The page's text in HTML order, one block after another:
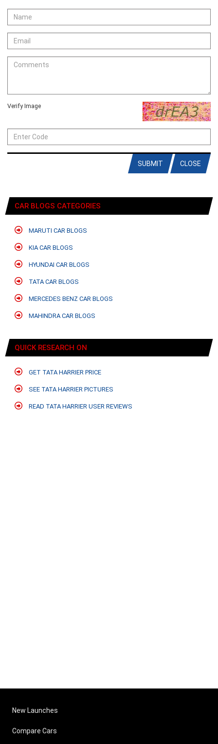
Verify Image
CLOSE
SUBMIT
CAR BLOGS CATEGORIES
MARUTI CAR BLOGS
KIA CAR BLOGS
HYUNDAI CAR BLOGS
TATA CAR BLOGS
MERCEDES BENZ CAR BLOGS
MAHINDRA CAR BLOGS
QUICK RESEARCH ON
GET TATA HARRIER PRICE
SEE TATA HARRIER PICTURES
READ TATA HARRIER USER REVIEWS
New Launches
Compare Cars